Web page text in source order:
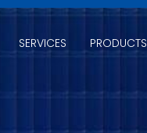
SERVICES PRODUCTS